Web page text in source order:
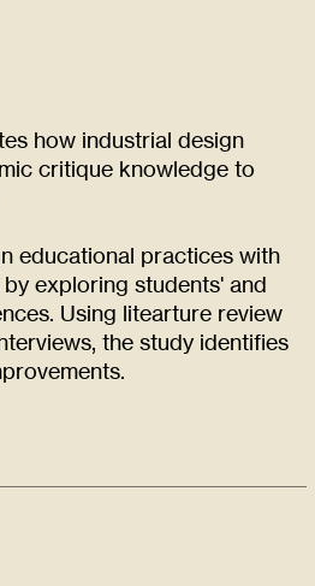
how industrial design
critique knowledge to
educational practices with
exploring students' and
Using litearture review
the study identifies